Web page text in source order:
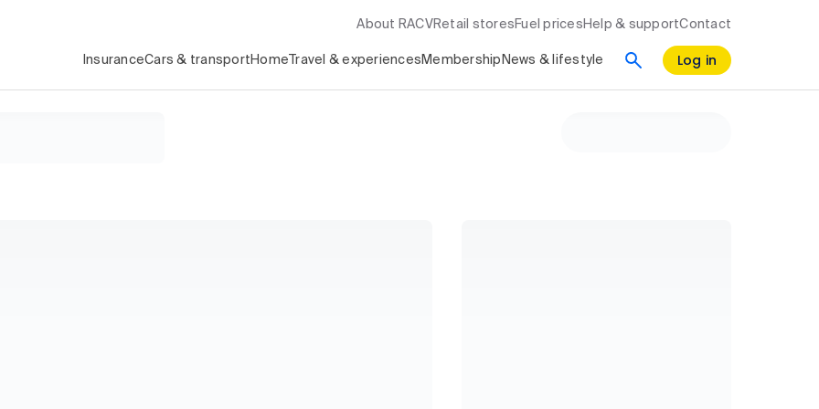
About RACV Retail stores Fuel prices Help & supportContact
InsuranceCars & transport Home Travel & experiences Membership News & lifestyle Log in